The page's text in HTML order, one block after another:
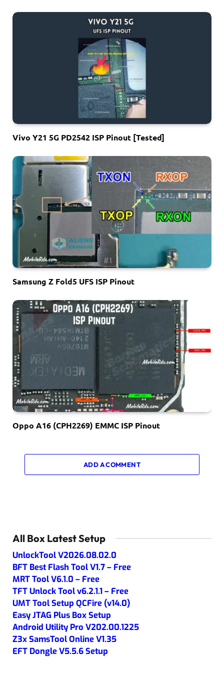
Vivo Y21 5G PD2542 ISP Pinout [Tested]
Samsung Z Fold5 UFS ISP Pinout
Oppo A16 (CPH2269) EMMC ISP Pinout
ADD A COMMENT
All Box Latest Setup
UnlockTool V2026.08.02.0
BFT Best Flash Tool V1.7 – Free
MRT Tool V6.1.0 – Free
TFT Unlock Tool v6.2.1.1 – Free
UMT Tool Setup QCFire (v14.0)
Easy JTAG Plus Box Setup
Android Utility Pro V202.00.1225
Z3x SamsTool Online V1.35
EFT Dongle V5.5.6 Setup